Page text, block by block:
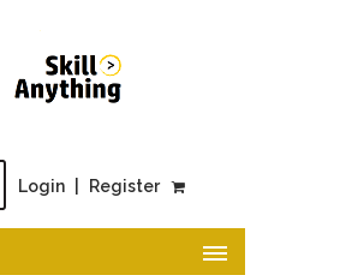
Login Register